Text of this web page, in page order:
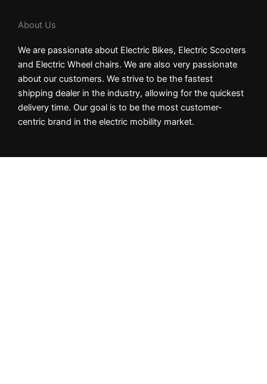
About Us
We are passionate about Electric Bikes, Electric Scooters
and Electric Wheel chairs. We are also very passionate
about our customers. We strive to be the fastest
shipping dealer in the industry, allowing for the quickest
delivery time. Our goal is to be the most customer-
centric brand in the electric mobility market.